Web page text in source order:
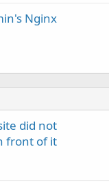
Nginx
did not
front of it